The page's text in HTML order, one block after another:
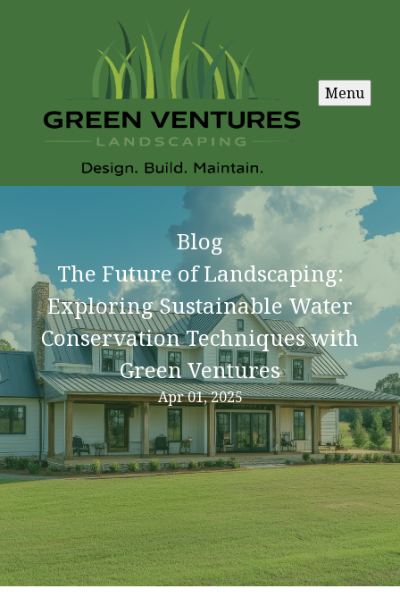
Menu
Blog
The Future of Landscaping:
Exploring Sustainable Water
Conservation Techniques with
Green Ventures
Apr 01, 2025